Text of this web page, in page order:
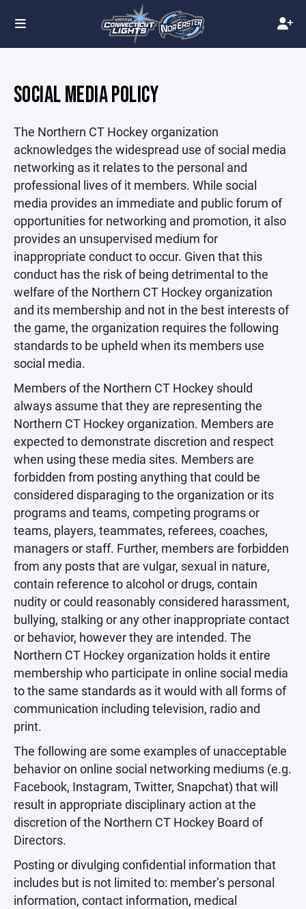
SOCIAL MEDIA POLICY
The Northern CT Hockey organization
acknowledges the widespread use of social media
networking as it relates to the personal and
professional lives of it members. While social
media provides an immediate and public forum of
opportunities for networking and promotion, it also
provides an unsupervised medium for
inappropriate conduct to occur. Given that this
conduct has the risk of being detrimental to the
welfare of the Northern CT Hockey organization
and its membership and not in the best interests of
the game, the organization requires the following
standards to be upheld when its members use
social media.
Members of the Northern CT Hockey should
always assume that they are representing the
Northern CT Hockey organization. Members are
expected to demonstrate discretion and respect
when using these media sites. Members are
forbidden from posting anything that could be
considered disparaging to the organization or its
programs and teams, competing programs or
teams, players, teammates, referees, coaches,
managers or staff. Further, members are forbidden
from any posts that are vulgar, sexual in nature,
contain reference to alcohol or drugs, contain
nudity or could reasonably considered harassment,
bullying, stalking or any other inappropriate contact
or behavior, however they are intended. The
Northern CT Hockey organization holds it entire
membership who participate in online social media
to the same standards as it would with all forms of
communication including television, radio and
print.
The following are some examples of unacceptable
behavior on online social networking mediums (e.g.
Facebook, Instagram, Twitter, Snapchat) that will
result in appropriate disciplinary action at the
discretion of the Northern CT Hockey Board of
Directors.
Posting or divulging confidential information that
includes but is not limited to: member’s personal
information, contact information, medical